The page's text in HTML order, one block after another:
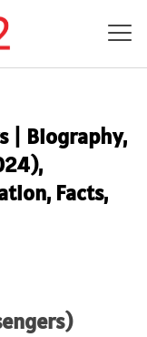
| Biography,
Facts,